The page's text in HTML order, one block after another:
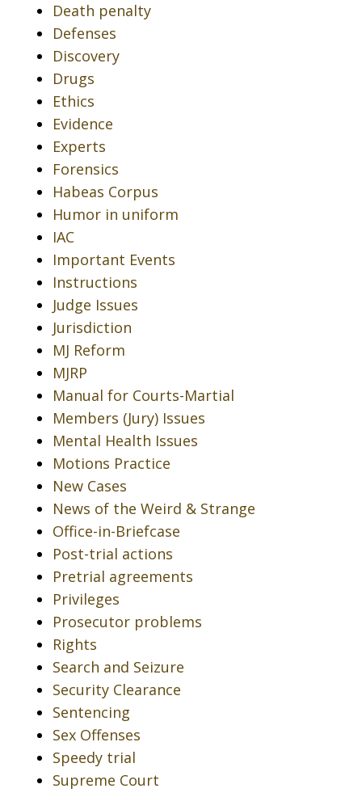
Death penalty
Defenses
Discovery
Drugs
Ethics
Evidence
Experts
Forensics
Habeas Corpus
Humor in uniform
IAC
Important Events
Instructions
Judge Issues
Jurisdiction
MJ Reform
MJRP
Manual for Courts-Martial
Members (Jury) Issues
Mental Health Issues
Motions Practice
New Cases
News of the Weird & Strange
Office-in-Briefcase
Post-trial actions
Pretrial agreements
Privileges
Prosecutor problems
Rights
Search and Seizure
Security Clearance
Sentencing
Sex Offenses
Speedy trial
Supreme Court